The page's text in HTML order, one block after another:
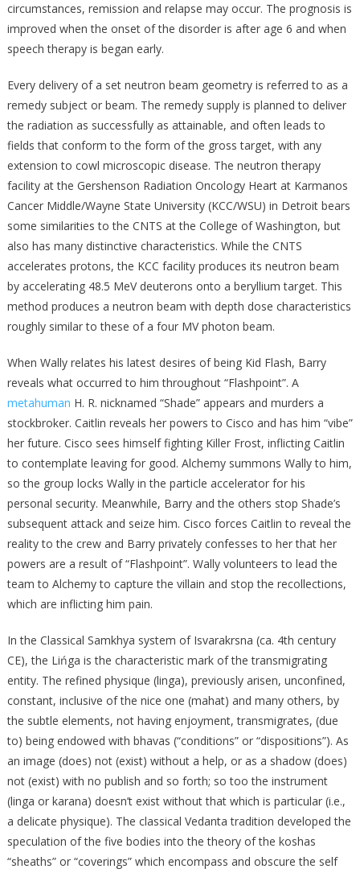
circumstances, remission and relapse may occur. The prognosis is
improved when the onset of the disorder is after age 6 and when
speech therapy is began early.
Every delivery of a set neutron beam geometry is referred to as a
remedy subject or beam. The remedy supply is planned to deliver
the radiation as successfully as attainable, and often leads to
fields that conform to the form of the gross target, with any
extension to cowl microscopic disease. The neutron therapy
facility at the Gershenson Radiation Oncology Heart at Karmanos
Cancer Middle/Wayne State University (KCC/WSU) in Detroit bears
some similarities to the CNTS at the College of Washington, but
also has many distinctive characteristics. While the CNTS
accelerates protons, the KCC facility produces its neutron beam
by accelerating 48.5 MeV deuterons onto a beryllium target. This
method produces a neutron beam with depth dose characteristics
roughly similar to these of a four MV photon beam.
When Wally relates his latest desires of being Kid Flash, Barry
reveals what occurred to him throughout “Flashpoint”. A
metahuman H. R. nicknamed “Shade” appears and murders a
stockbroker. Caitlin reveals her powers to Cisco and has him “vibe”
her future. Cisco sees himself fighting Killer Frost, inflicting Caitlin
to contemplate leaving for good. Alchemy summons Wally to him,
so the group locks Wally in the particle accelerator for his
personal security. Meanwhile, Barry and the others stop Shade’s
subsequent attack and seize him. Cisco forces Caitlin to reveal the
reality to the crew and Barry privately confesses to her that her
powers are a result of “Flashpoint”. Wally volunteers to lead the
team to Alchemy to capture the villain and stop the recollections,
which are inflicting him pain.
In the Classical Samkhya system of Isvarakrsna (ca. 4th century
CE), the Lińga is the characteristic mark of the transmigrating
entity. The refined physique (linga), previously arisen, unconfined,
constant, inclusive of the nice one (mahat) and many others, by
the subtle elements, not having enjoyment, transmigrates, (due
to) being endowed with bhavas (“conditions” or “dispositions”). As
an image (does) not (exist) without a help, or as a shadow (does)
not (exist) with no publish and so forth; so too the instrument
(linga or karana) doesn’t exist without that which is particular (i.e.,
a delicate physique). The classical Vedanta tradition developed the
speculation of the five bodies into the theory of the koshas
“sheaths” or “coverings” which encompass and obscure the self